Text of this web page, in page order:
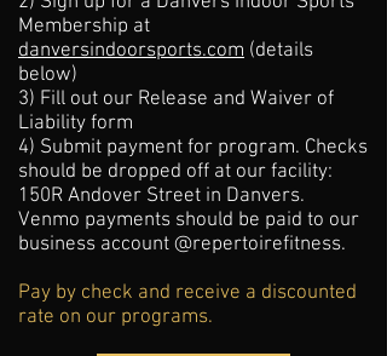
Membership at
danversindoorsports.com (details
below)
3) Fill out our Release and Waiver of
Liability form
4) Submit payment for program. Checks
should be dropped off at our facility:
150R Andover Street in Danvers.
Venmo payments should be paid to our
business account @repertoirefitness.
Pay by check and receive a discounted
rate on our programs.